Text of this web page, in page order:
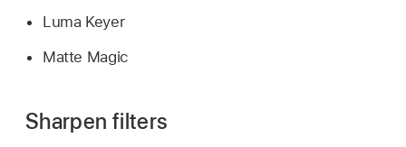
Luma Keyer
Matte Magic
Sharpen filters